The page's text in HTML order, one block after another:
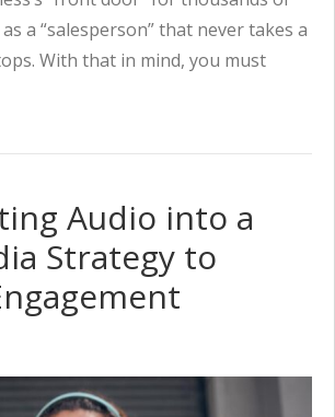
a “salesperson” that never takes a
With that in mind, you must
Audio into a
Strategy to